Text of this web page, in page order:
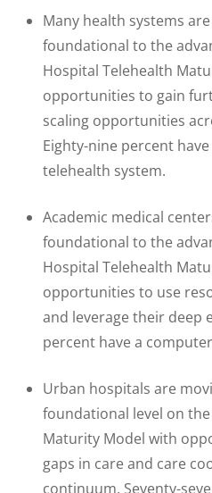
Many health systems
foundational to the
Hospital Telehealth
opportunities to gain
scaling opportunities
Eighty-nine percent
telehealth system.
Academic medical
foundational to the
Hospital Telehealth
opportunities to use
and leverage their deep
percent have a
Urban hospitals are
foundational level on
Maturity Model with
gaps in care and care
continuum. Seventy-